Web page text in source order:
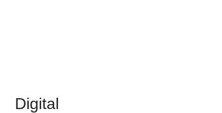
Digital